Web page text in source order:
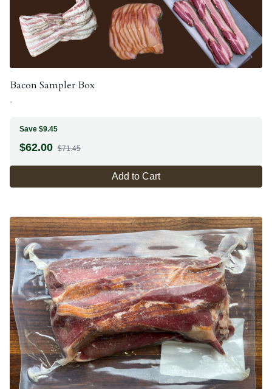
Bacon Sampler Box
-
Save $9.45
$62.00 $71.45
Add to Cart